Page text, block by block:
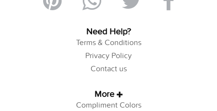
Need Help?
Terms & Conditions
Privacy Policy
Contact us
More
Compliment Colors